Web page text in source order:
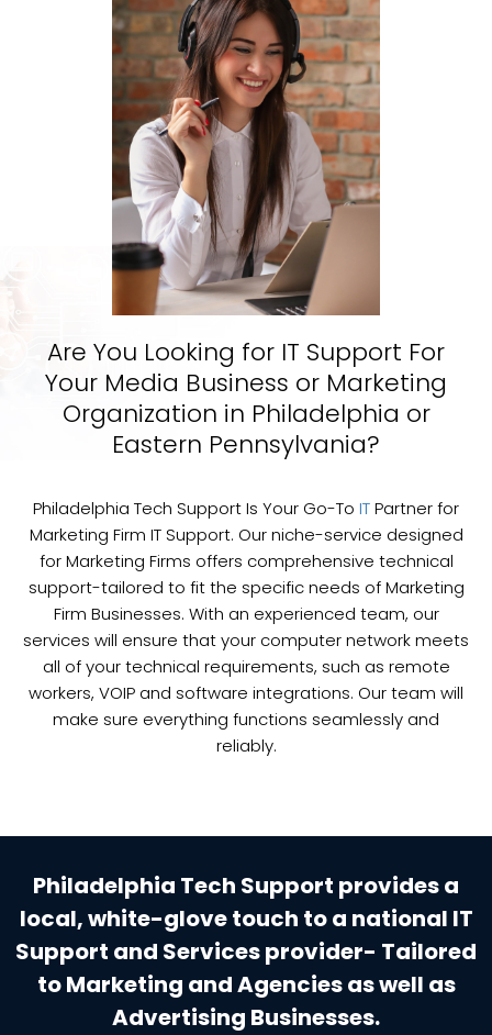
Are You Looking for IT Support For
Your Media Business or Marketing
Organization in Philadelphia or
Eastern Pennsylvania?
Philadelphia Tech Support Is Your Go-To ITPartner for
Marketing Firm IT Support. Our niche-service designed
for Marketing Firms offers comprehensive technical
support-tailored to fit the specific needs of Marketing
Firm Businesses. With an experienced team, our
services will ensure that your computer network meets
all of your technical requirements, such as remote
workers, VOIP and software integrations. Our team will
make sure everything functions seamlessly and
reliably.
Philadelphia Tech Support provides a
local, white-glove touch to a national IT
Support and Services provider- Tailored
to Marketing and Agencies as well as
Advertising Businesses.